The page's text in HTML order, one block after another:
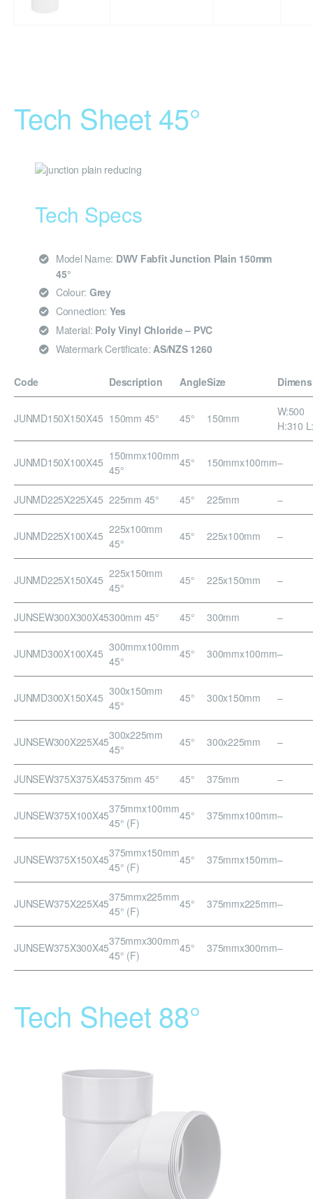
Tech Sheet 45°
Tech Specs
Model Name: DWV Fabfit Junction Plain 150mm
45°
Colour: Grey
Connection: Yes
Material: Poly Vinyl Chloride – PVC
Watermark Certificate: AS/NZS 1260
Code Description AngleSize
JUNMD150X150X45 150mm 45° 45° 150mm
W:500
H:310
JUNMD150X100X45 150mmx100mm
45°
45° 150mmx100mm–
JUNMD225X225X45 225mm 45° 45° 225mm –
JUNMD225X100X45 225x100mm
45°
45° 225x100mm –
JUNMD225X150X45 225x150mm
45°
45° 225x150mm –
JUNSEW300X300X45300mm 45° 45° 300mm –
JUNMD300X100X45 300mmx100mm
45°
45° 300mmx100mm–
JUNMD300X150X45 300x150mm
45°
45° 300x150mm –
JUNSEW300X225X45300x225mm
45°
45° 300x225mm –
JUNSEW375X375X45375mm 45° 45° 375mm –
JUNSEW375X100X45375mmx100mm
45° (F)
45° 375mmx100mm–
JUNSEW375X150X45375mmx150mm
45° (F)
45° 375mmx150mm–
JUNSEW375X225X45375mmx225mm
45° (F)
45° 375mmx225mm–
JUNSEW375X300X45375mmx300mm
45° (F)
45° 375mmx300mm–
Tech Sheet 88°